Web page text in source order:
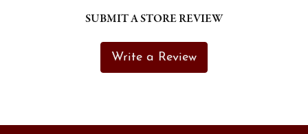
SUBMIT A STORE REVIEW
Write a Review